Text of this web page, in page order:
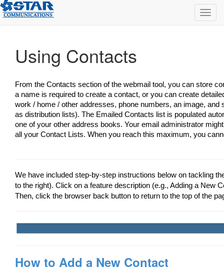
Using Contacts
From the Contacts section of the webmail tool, you can store
a name is required to create a contact, or you can create
work / home / other addresses, phone numbers, an image,
as distribution lists). The Emailed Contacts list is populated
one of your other address books. Your email administrator
all your Contact Lists. When you reach this maximum, you
We have included step-by-step instructions below on tackling
to the right). Click on a feature description (e.g., Adding a New
Then, click the browser back button to return to the top of the
How to Add a New Contact